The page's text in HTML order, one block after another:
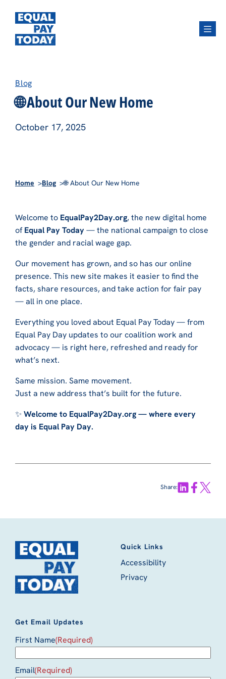
Menu
Blog
🌐 About Our New Home
October 17, 2025
Home Blog 🌐 About Our New Home
Welcome to EqualPay2Day.org, the new digital home
ofEqual Pay Today— the national campaign to close
the gender and racial wage gap.
Our movement has grown, and so has our online
presence. This new site makes it easier to find the
facts, share resources, and take action for fair pay
— all in one place.
Everything you loved about Equal Pay Today — from
Equal Pay Day updates to our coalition work and
advocacy — is right here, refreshed and ready for
what’s next.
Same mission. Same movement.
Just a new address that’s built for the future.
✨ Welcome to EqualPay2Day.org — where every
day is Equal Pay Day.
Share:
Quick Links
Accessibility
Privacy
Get Email Updates
First Name(Required)
Email(Required)